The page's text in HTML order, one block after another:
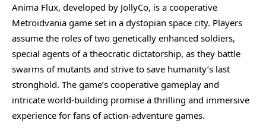
Anima Flux, developed by JollyCo, is a cooperative
Metroidvania game set in a dystopian space city. Players
assume the roles of two genetically enhanced soldiers,
special agents of a theocratic dictatorship, as they battle
swarms of mutants and strive to save humanity’s last
stronghold. The game’s cooperative gameplay and
intricate world-building promise a thrilling and immersive
experience for fans of action-adventure games.